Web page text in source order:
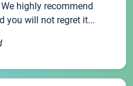
highly recommend
you will not regret it...